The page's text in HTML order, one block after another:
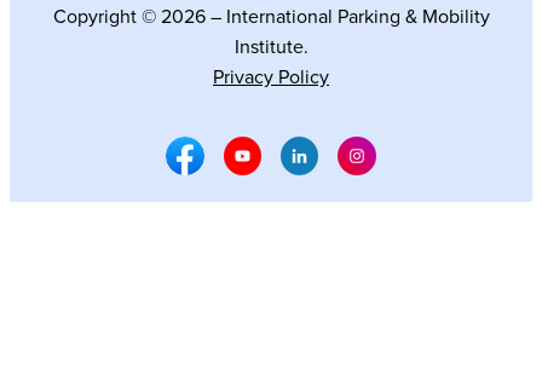
Copyright © 2026 – International Parking & Mobility
Institute.
Privacy Policy
Facebook Social Media
Youtube Social Media
Linkedin Social Media
Instagram Social